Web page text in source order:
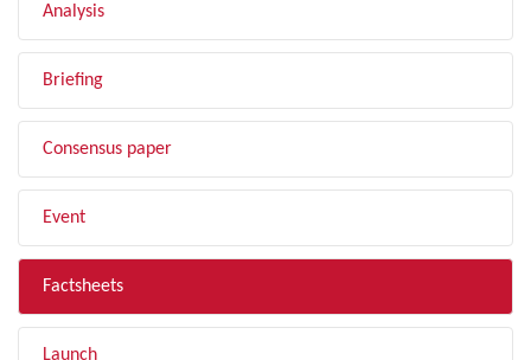
Analysis
Briefing
Consensus paper
Event
Factsheets
Launch